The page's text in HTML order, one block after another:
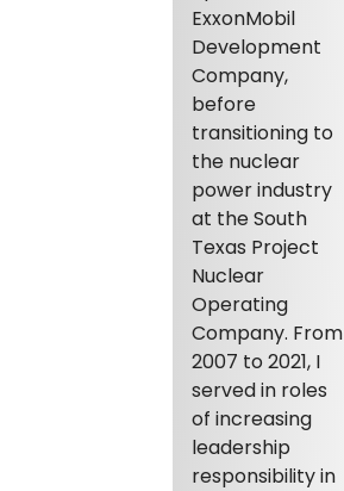
ExxonMobil
Development
Company,
before
transitioning to
the nuclear
power industry
at the South
Texas Project
Nuclear
Operating
Company. From
2007 to 2021, I
served in roles
of increasing
leadership
responsibility in